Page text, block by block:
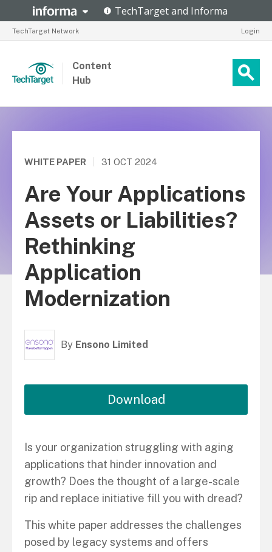
TechTarget Network Login
Content
Hub
WHITE PAPER 31 OCT 2024
Are Your Applications
Assets or Liabilities?
Rethinking
Application
Modernization
By Ensono Limited
Download
Is your organization struggling with aging
applications that hinder innovation and
growth? Does the thought of a large-scale
rip and replace initiative fill you with dread?
This white paper addresses the challenges
posed by legacy systems and offers